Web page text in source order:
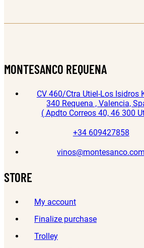
MONTESANCO REQUENA
CV 460/Ctra Utiel-Los Isidros
340 Requena , Valencia,
( Apdto Correos 40, 46 300
+34 609427858
vinos@montesanco.com
STORE
My account
Finalize purchase
Trolley